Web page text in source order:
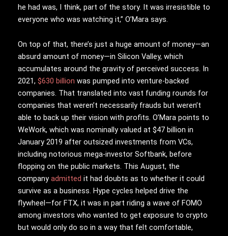
he had was, I think, part of the story. It was irresistible to
everyone who was watching it,” O’Mara says.
On top of that, there’s just a huge amount of money—an
absurd amount of money—in Silicon Valley, which
accumulates around the gravity of perceived success. In
2021, $630 billion was pumped into venture-backed
companies. That translated into vast funding rounds for
companies that weren’t necessarily frauds but weren’t
able to back up their vision with profits. O’Mara points to
WeWork, which was nominally valued at $47 billion in
January 2019 after outsized investments from VCs,
including notorious mega-investor Softbank, before
flopping on the public markets. This August, the
company admitted it had doubts as to whether it could
survive as a business. Hype cycles helped drive the
flywheel—for FTX, it was in part riding a wave of FOMO
among investors who wanted to get exposure to crypto
but would only do so in a way that felt comfortable,